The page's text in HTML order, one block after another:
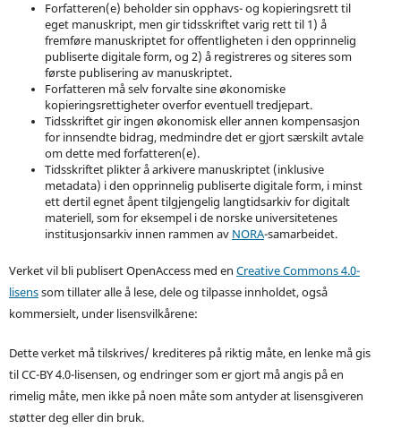
Forfatteren(e) beholder sin opphavs- og kopieringsrett til
eget manuskript, men gir tidsskriftet varig rett til 1) å
fremføre manuskriptet for offentligheten i den opprinnelig
publiserte digitale form, og 2) å registreres og siteres som
første publisering av manuskriptet.
Forfatteren må selv forvalte sine økonomiske
kopieringsrettigheter overfor eventuell tredjepart.
Tidsskriftet gir ingen økonomisk eller annen kompensasjon
for innsendte bidrag, medmindre det er gjort særskilt avtale
om dette med forfatteren(e).
Tidsskriftet plikter å arkivere manuskriptet (inklusive
metadata) i den opprinnelig publiserte digitale form, i minst
ett dertil egnet åpent tilgjengelig langtidsarkiv for digitalt
materiell, som for eksempel i de norske universitetenes
institusjonsarkiv innen rammen av NORA-samarbeidet.
Verket vil bli publisert OpenAccess med en Creative Commons 4.0-
lisenssom tillater alle å lese, dele og tilpasse innholdet, også
kommersielt, under lisensvilkårene:
Dette verket må tilskrives/ krediteres på riktig måte, en lenke må gis
til CC-BY 4.0-lisensen, og endringer som er gjort må angis på en
rimelig måte, men ikke på noen måte som antyder at lisensgiveren
støtter deg eller din bruk.